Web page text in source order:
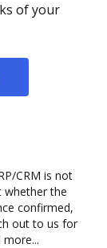
of your
CRM is not
whether the
confirmed,
out to us for
more...